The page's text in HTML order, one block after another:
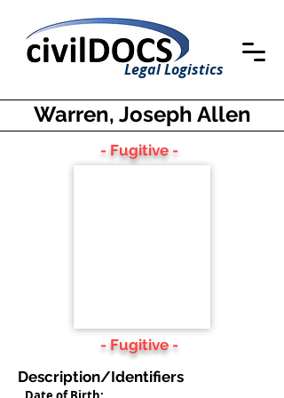
Legal Logistics
Warren, Joseph Allen
- Fugitive -
- Fugitive -
Description/Identifiers